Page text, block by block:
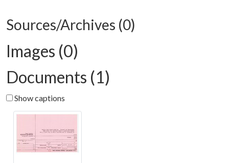
Sources/Archives (0)
Images (0)
Documents (1)
Show captions